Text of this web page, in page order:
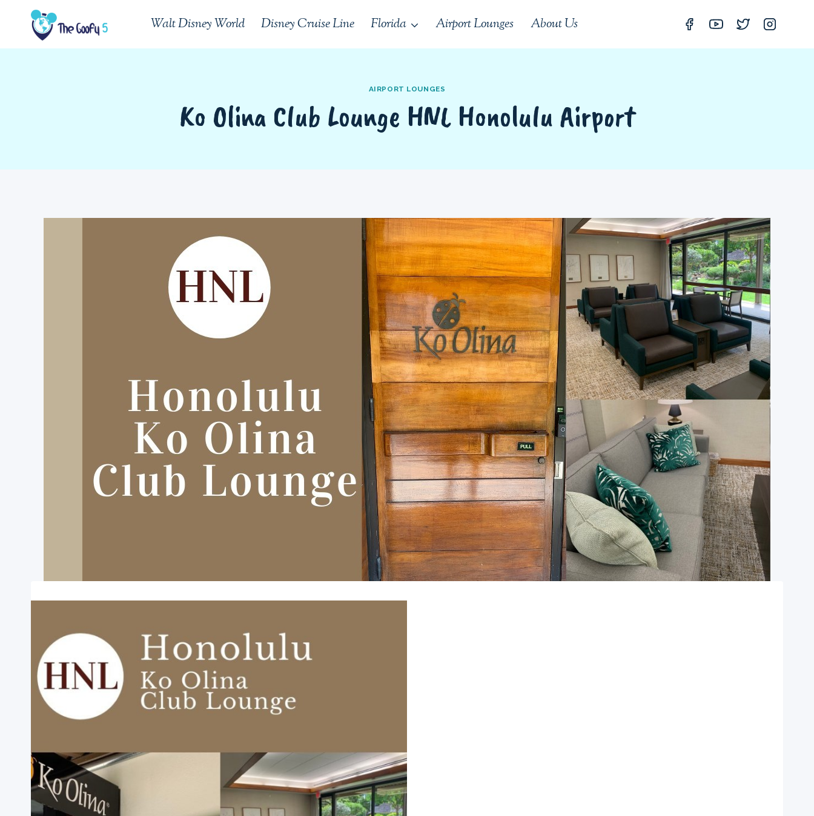
Walt Disney World Disney Cruise Line Florida Airport Lounges About Us
AIRPORT LOUNGES
Ko Olina Club Lounge HNL Honolulu Airport